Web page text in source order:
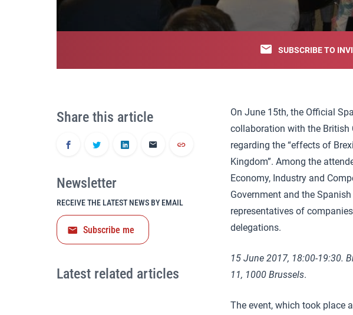
SUBSCRIBE TO
On June 15th, the Official
collaboration with the British
regarding the “effects of
Kingdom”. Among the
Economy, Industry and
Government and the
representatives of
delegations.
15 June 2017, 18:00-19:30.
11, 1000 Brussels.
The event, which took place
Share this article
Newsletter
RECEIVE THE LATEST NEWS BY EMAIL
Subscribe me
Latest related articles